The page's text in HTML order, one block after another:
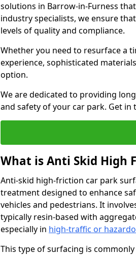
solutions in Barrow-in-Furness
industry specialists, we ensure
levels of quality and compliance.
Whether you need to resurface a
experience, sophisticated
option.
We are dedicated to providing
and safety of your car park. Get
What is Anti Skid High
Anti-skid high-friction car park
treatment designed to enhance
vehicles and pedestrians. It
typically resin-based with
especially in high-traffic or
This type of surfacing is